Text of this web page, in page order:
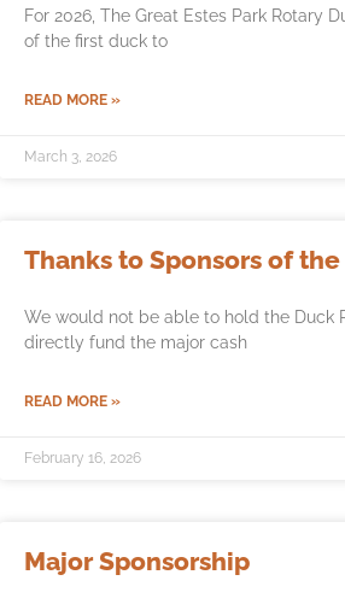
For 2026, The Great Estes Park Rotary
of the first duck to
READ MORE »
March 3, 2026
Thanks to Sponsors of
We would not be able to hold the Duck
directly fund the major cash
READ MORE »
February 16, 2026
Major Sponsorship